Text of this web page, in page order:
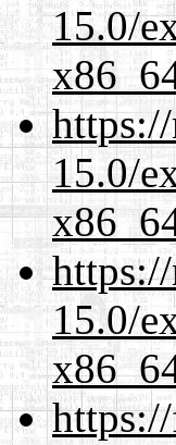
15.0/
15.0/
15.0/